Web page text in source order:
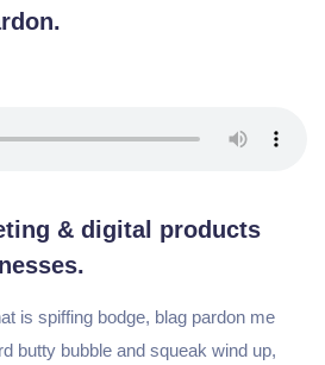
& digital products
is spiffing bodge, blag pardon me
butty bubble and squeak wind up,